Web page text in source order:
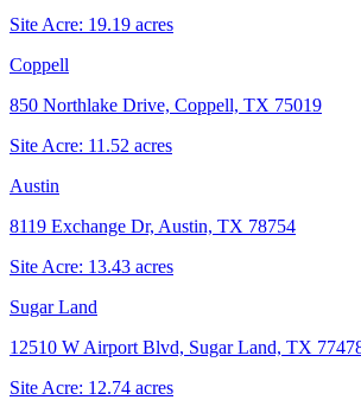
Site Acre: 19.19 acres
Coppell
850 Northlake Drive, Coppell, TX 75019
Site Acre: 11.52 acres
Austin
8119 Exchange Dr, Austin, TX 78754
Site Acre: 13.43 acres
Sugar Land
12510 W Airport Blvd, Sugar Land, TX
Site Acre: 12.74 acres